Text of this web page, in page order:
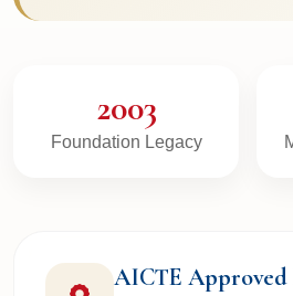
2003
Foundation Legacy
AICTE